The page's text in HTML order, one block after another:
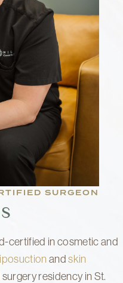
SURGEON
certified in cosmetic and
andskin
residency in St.